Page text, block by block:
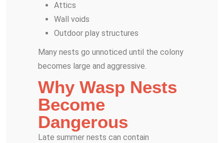
Attics
Wall voids
Outdoor play structures
Many nests go unnoticed until the colony
becomes large and aggressive.
Why Wasp Nests
Become
Dangerous
Late summer nests can contain